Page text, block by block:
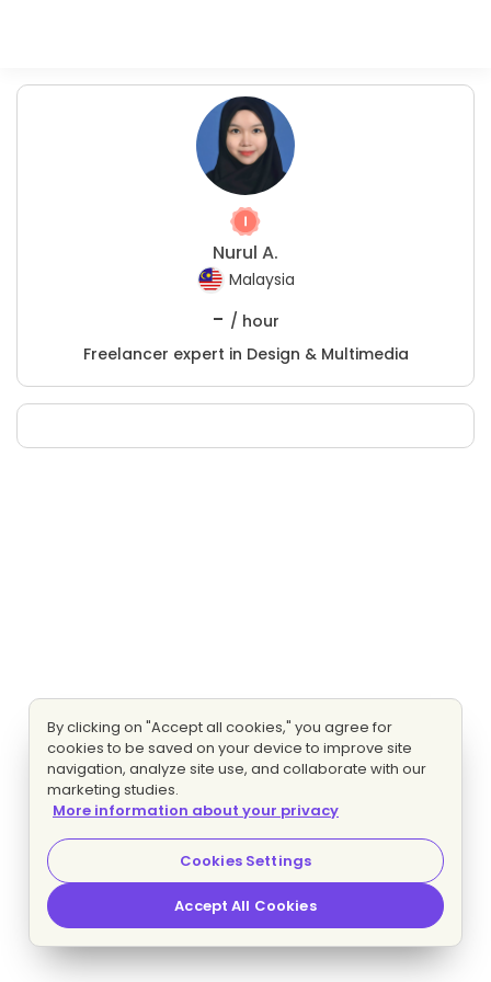
Nurul A.
Malaysia
- / hour
Freelancer expert in Design & Multimedia
By clicking on "Accept all cookies," you agree for
cookies to be saved on your device to improve site
navigation, analyze site use, and collaborate with our
marketing studies.
More information about your privacy
Cookies Settings
Accept All Cookies